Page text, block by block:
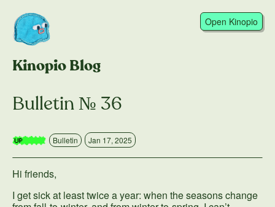
Kinopio Blog
Open Kinopio
Bulletin № 36
Bulletin Jan 17, 2025
Hi friends,
I get sick at least twice a year: when the seasons change